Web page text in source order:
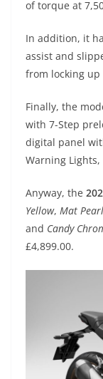
of torque at
In addition, it
assist and
from locking
Finally, the
with 7-Step
digital panel
Warning
Anyway, the
Yellow, Mat
and Candy
£4,899.00.